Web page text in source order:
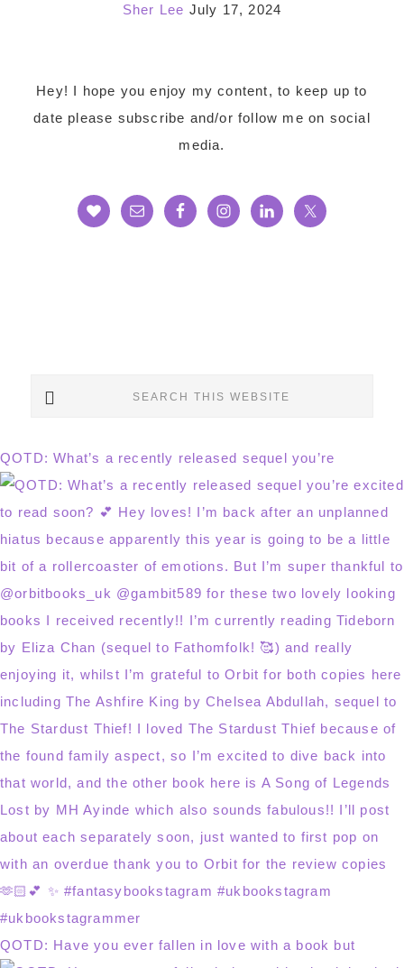
Sher Lee July 17, 2024
Hey! I hope you enjoy my content, to keep up to
date please subscribe and/or follow me on social
media.
QOTD: What’s a recently released sequel you’re
QOTD: Have you ever fallen in love with a book but